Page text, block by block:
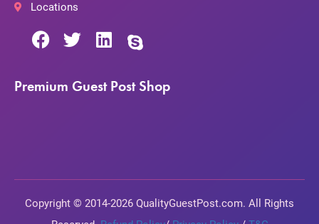
Locations
Premium Guest Post Shop
Copyright © 2014-2026 QualityGuestPost.com. All Rights